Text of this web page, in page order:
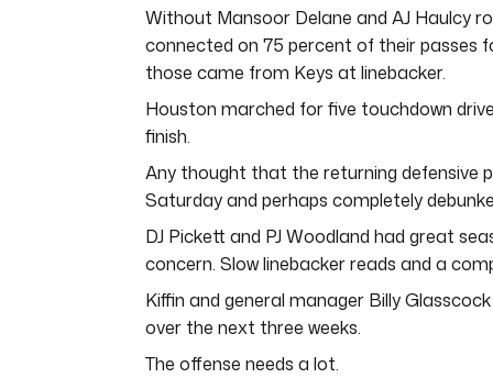
Without Mansoor Delane and AJ Haulcy
connected on 75 percent of their passes
those came from Keys at linebacker.
Houston marched for five touchdown
finish.
Any thought that the returning defensive
Saturday and perhaps completely
DJ Pickett and PJ Woodland had great
concern. Slow linebacker reads and a
Kiffin and general manager Billy
over the next three weeks.
The offense needs a lot.